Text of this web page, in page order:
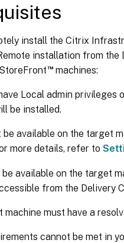
install the Citrix
installation from
™machines:
Local admin
be installed.
be available on the target
more details, refer to
be available on the target
from the Delivery
machine must have a
cannot be met in